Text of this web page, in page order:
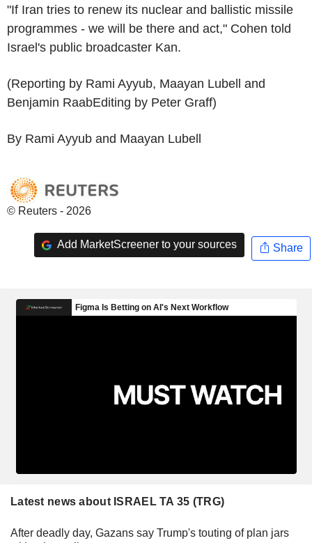
"If Iran tries to renew its nuclear and ballistic missile
programmes - we will be there and act," Cohen told
Israel's public broadcaster Kan.
(Reporting by Rami Ayyub, Maayan Lubell and
Benjamin RaabEditing by Peter Graff)
By Rami Ayyub and Maayan Lubell
© Reuters - 2026
Add MarketScreener to your sources Share
Latest news about ISRAEL TA 35 (TRG)
After deadly day, Gazans say Trump's touting of plan jars